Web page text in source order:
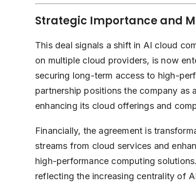
Strategic Importance and
This deal signals a shift in AI cloud
on multiple cloud providers, is now
securing long-term access to high-
partnership positions the company as
enhancing its cloud offerings and
Financially, the agreement is
streams from cloud services and
high-performance computing
reflecting the increasing centrality of